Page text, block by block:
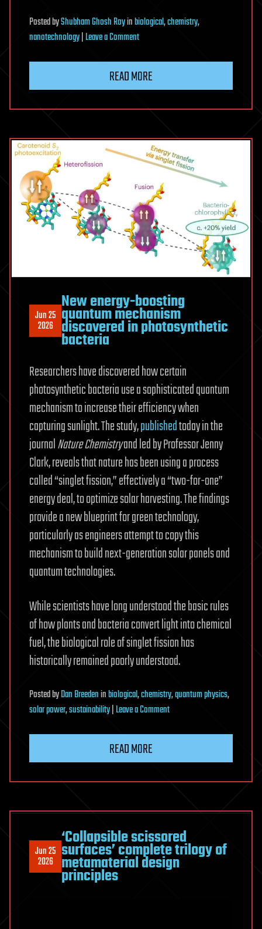
PostedbyShubham Ghosh Royinbiological,chemistry,
nanotechnology|Leave a Commenton
really
controls
chemistry
nanoscale
spaces
READ MORE
Jun 25
2026
New energy-boosting
quantum mechanism
discovered in photosynthetic
bacteria
Researchers have discovered how certain
photosynthetic bacteria use a sophisticated quantum
mechanism to increase their efficiency when
capturing sunlight. The study,publishedtoday in the
journalNature Chemistryand led by Professor Jenny
Clark, reveals that nature has been using a process
called “singlet fission,” effectively a “two-for-one”
energy deal, to optimize solar harvesting. The findings
provide a new blueprint for green technology,
particularly as engineers attempt to copy this
mechanism to build next-generation solar panels and
quantum technologies.
While scientists have long understood the basic rules
of how plants and bacteria convert light into chemical
fuel, the biological role of singlet fission has
historically remained poorly understood.
PostedbyDan Breedeninbiological,chemistry,quantum physics,
solar power,sustainability|Leave a Commenton
mechanism
in
photosynthetic
bacteria
READ MORE
Jun 25
2026
‘Collapsible scissored
surfaces’ complete trilogy of
metamaterial design
principles